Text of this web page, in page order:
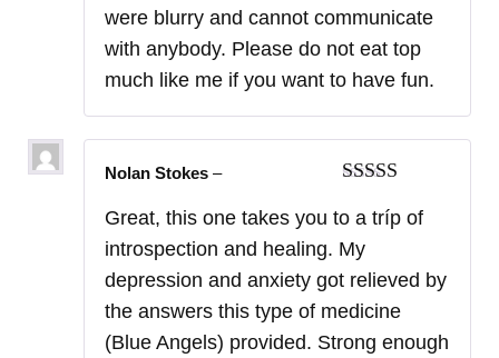
were blurry and cannot communicate
with anybody. Please do not eat top
much like me if you want to have fun.
of 5
Nolan Stokes –
Great, this one takes you to a tríp of
introspection and healing. My
depression and anxiety got relieved by
the answers this type of medicine
(Blue Angels) provided. Strong enough